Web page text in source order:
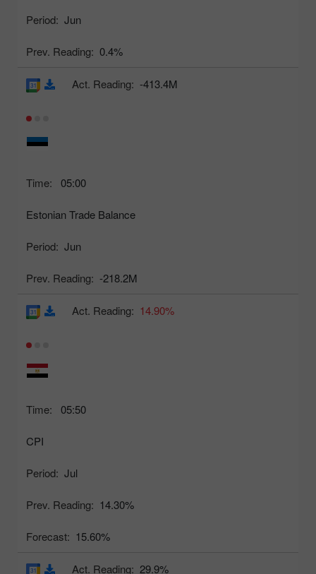
Period: Jun
Prev. Reading: 0.4%
Time: 05:00
Estonian Trade Balance
Period: Jun
Prev. Reading: -218.2M
Act. Reading: -413.4M
Time: 05:50
CPI
Period: Jul
Prev. Reading: 14.30%
Forecast: 15.60%
Act. Reading: 14.90%
Act. Reading: 29.9%